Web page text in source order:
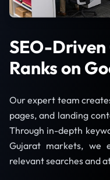
SEO-
Ranks on
Our expert team
pages, and landing
Through in-depth
Gujarat markets, we
relevant searches and